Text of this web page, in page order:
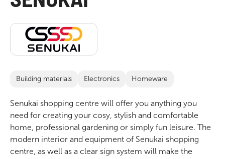
Building materials Electronics Homeware
Senukai shopping centre will offer you anything you
need for creating your cosy, stylish and comfortable
home, professional gardening or simply fun leisure. The
modern interior and equipment of Senukai shopping
centre, as well as a clear sign system will make the